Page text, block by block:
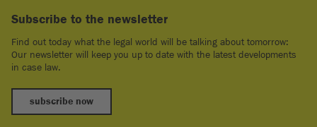
Subscribe to the newsletter
Find out today what the legal world will be talking about tomorrow:
Our newsletter will keep you up to date with the latest developments
in case law.
subscribe now